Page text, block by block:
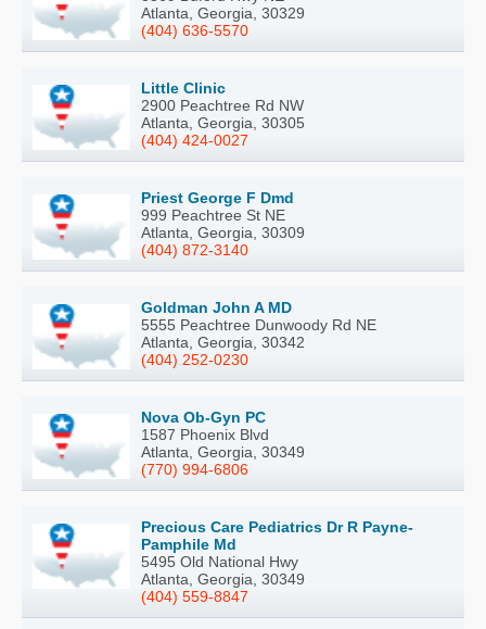
Atlanta, Georgia, 30329
(404) 636-5570
Little Clinic
2900 Peachtree Rd NW
Atlanta, Georgia, 30305
(404) 424-0027
Priest George F Dmd
999 Peachtree St NE
Atlanta, Georgia, 30309
(404) 872-3140
Goldman John A MD
5555 Peachtree Dunwoody Rd NE
Atlanta, Georgia, 30342
(404) 252-0230
Nova Ob-Gyn PC
1587 Phoenix Blvd
Atlanta, Georgia, 30349
(770) 994-6806
Precious Care Pediatrics Dr R Payne-
Pamphile Md
5495 Old National Hwy
Atlanta, Georgia, 30349
(404) 559-8847